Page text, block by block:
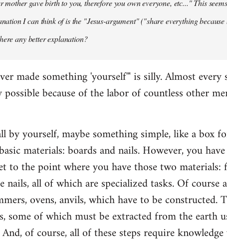
gave birth to you, therefore you own everyone, etc..." This
I can think of is the "Jesus-argument" ("share everything because
any better explanation?
made something 'yourself'" is silly. Almost every
because of the labor of countless other
by yourself, maybe something simple, like a box
materials: boards and nails. However, you
to the point where you have those two materials:
all of which are specialized tasks. Of course
ovens, anvils, which have to be constructed.
some of which must be extracted from the earth
of course, all of these steps require